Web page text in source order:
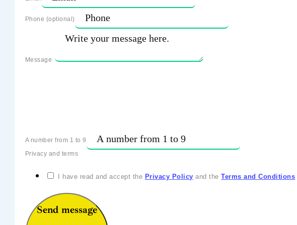
Phone (optional)
Message
A number from 1 to 9
Privacy and terms
I have read and accept the Privacy Policy and theTerms and Conditions
Send message